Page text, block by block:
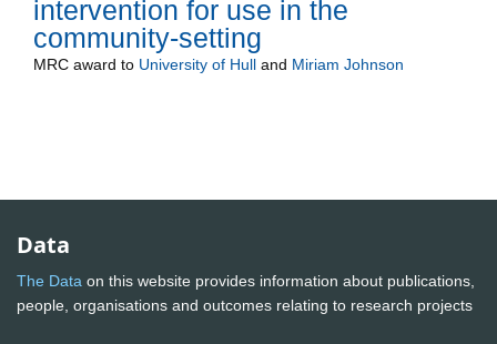
intervention for use in the
community-setting
MRC award to University of Hull and Miriam Johnson
Data
The Data on this website provides information about publications,
people, organisations and outcomes relating to research projects